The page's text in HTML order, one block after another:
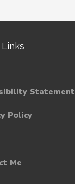
Statement
Policy
Me